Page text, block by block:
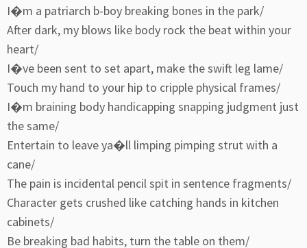
I�m a patriarch b-boy breaking bones in the park/
After dark, my blows like body rock the beat within your
heart/
I�ve been sent to set apart, make the swift leg lame/
Touch my hand to your hip to cripple physical frames/
I�m braining body handicapping snapping judgment just
the same/
Entertain to leave ya�ll limping pimping strut with a
cane/
The pain is incidental pencil spit in sentence fragments/
Character gets crushed like catching hands in kitchen
cabinets/
Be breaking bad habits, turn the table on them/